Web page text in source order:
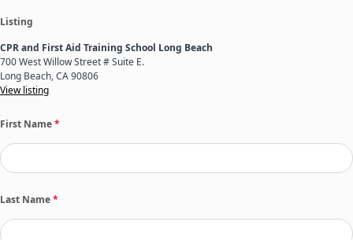
Listing
CPR and First Aid Training School Long Beach
700 West Willow Street # Suite E.
Long Beach, CA 90806
View listing
First Name*
Last Name*